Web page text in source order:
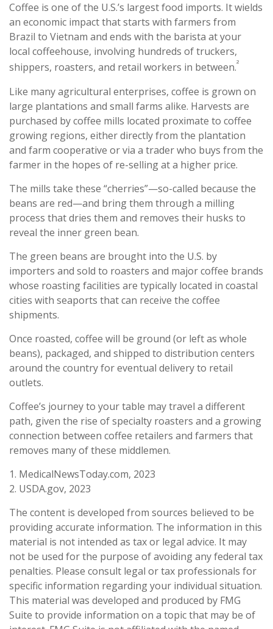
Coffee is one of the U.S.’s largest food imports. It wields
an economic impact that starts with farmers from
Brazil to Vietnam and ends with the barista at your
local coffeehouse, involving hundreds of truckers,
shippers, roasters, and retail workers in between.²
Like many agricultural enterprises, coffee is grown on
large plantations and small farms alike. Harvests are
purchased by coffee mills located proximate to coffee
growing regions, either directly from the plantation
and farm cooperative or via a trader who buys from the
farmer in the hopes of re-selling at a higher price.
The mills take these “cherries”—so-called because the
beans are red—and bring them through a milling
process that dries them and removes their husks to
reveal the inner green bean.
The green beans are brought into the U.S. by
importers and sold to roasters and major coffee brands
whose roasting facilities are typically located in coastal
cities with seaports that can receive the coffee
shipments.
Once roasted, coffee will be ground (or left as whole
beans), packaged, and shipped to distribution centers
around the country for eventual delivery to retail
outlets.
Coffee’s journey to your table may travel a different
path, given the rise of specialty roasters and a growing
connection between coffee retailers and farmers that
removes many of these middlemen.
1. MedicalNewsToday.com, 2023
2. USDA.gov, 2023
The content is developed from sources believed to be
providing accurate information. The information in this
material is not intended as tax or legal advice. It may
not be used for the purpose of avoiding any federal tax
penalties. Please consult legal or tax professionals for
specific information regarding your individual situation.
This material was developed and produced by FMG
Suite to provide information on a topic that may be of